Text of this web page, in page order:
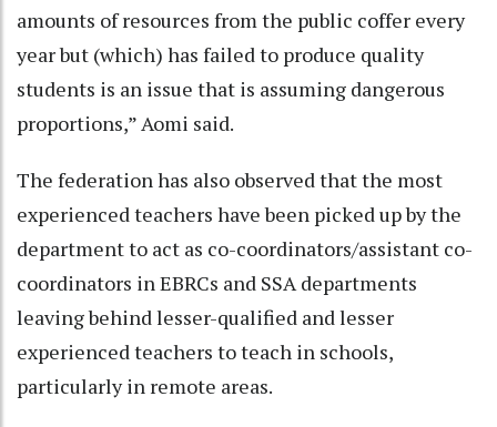
amounts of resources from the public coffer every
year but (which) has failed to produce quality
students is an issue that is assuming dangerous
proportions,” Aomi said.
The federation has also observed that the most
experienced teachers have been picked up by the
department to act as co-coordinators/assistant co-
coordinators in EBRCs and SSA departments
leaving behind lesser-qualified and lesser
experienced teachers to teach in schools,
particularly in remote areas.